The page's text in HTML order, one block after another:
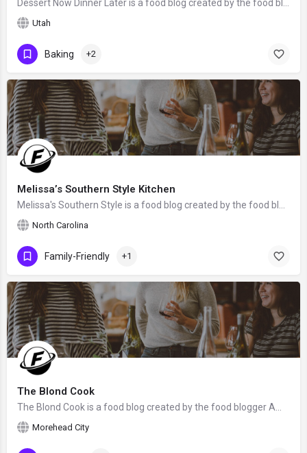
Utah
Baking +2
Melissa’s Southern Style Kitchen
North Carolina
Family-Friendly +1
The Blond Cook
Morehead City